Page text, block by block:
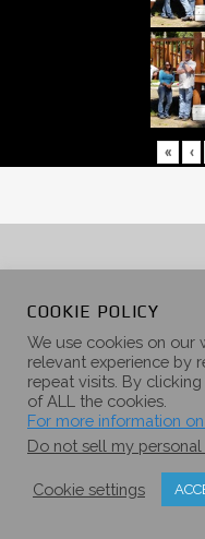
« ‹
Categories
Creekside
Blackstone
Glacier Peak
COOKIE POLICY
We use cookies on our
relevant experience by
repeat visits. By
of ALL the cookies.
For more information
Do not sell my
Cookie settings